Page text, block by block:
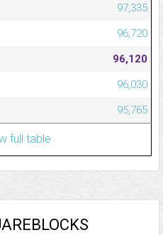
97,335
96,720
96,120
96,030
95,765
full table